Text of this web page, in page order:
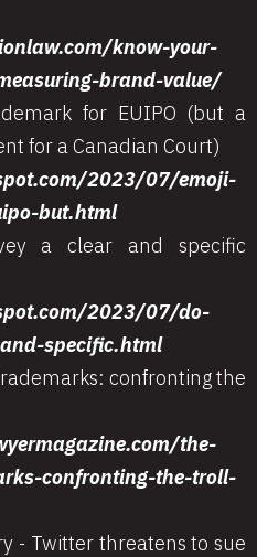
know-your-
brand-value/
for EUIPO (but a
for a Canadian Court)
2023/07/emoji-
but.html
a clear and specific
2023/07/do-
specific.html
confronting the
the-
confronting-the-troll-
- Twitter threatens to sue